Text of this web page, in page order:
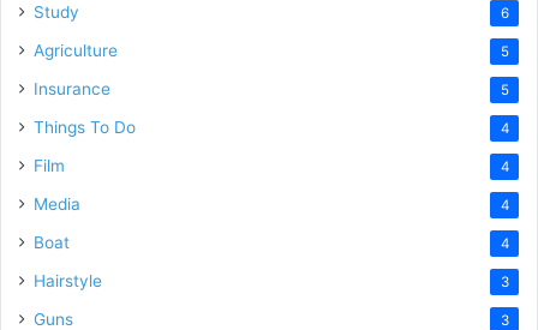
Study 6
Agriculture 5
Insurance 5
Things To Do 4
Film 4
Media 4
Boat 4
Hairstyle 3
Guns 3